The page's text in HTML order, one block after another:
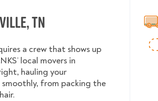
TN
a crew that shows up
local movers in
hauling your
from packing the